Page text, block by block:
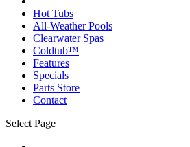
Hot Tubs
All-Weather Pools
Clearwater Spas
Coldtub™
Features
Specials
Parts Store
Contact
Select Page